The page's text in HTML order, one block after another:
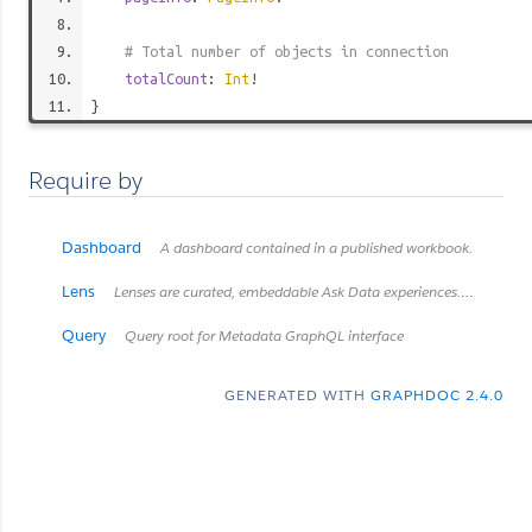
# Total number of objects in connection
totalCount : Int !
}
Require by
Dashboard A dashboard contained in a published workbook.
Lens Lenses are curated, embeddable Ask Data experiences. *Introduced in Tableau Cloud June 2022 / Server 2022.3.* *Retired in Tableau Cloud February 2024 / Server 2024.2.*
Query Query root for Metadata GraphQL interface
GENERATED WITH GRAPHDOC 2.4.0